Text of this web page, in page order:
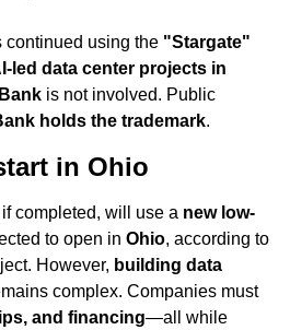
continued using the "Stargate"
led data center projects in
is not involved. Public
holds the trademark.
in Ohio
if completed, will use a new low-
to open in Ohio, according to
However, building data
complex. Companies must
and financing—all while